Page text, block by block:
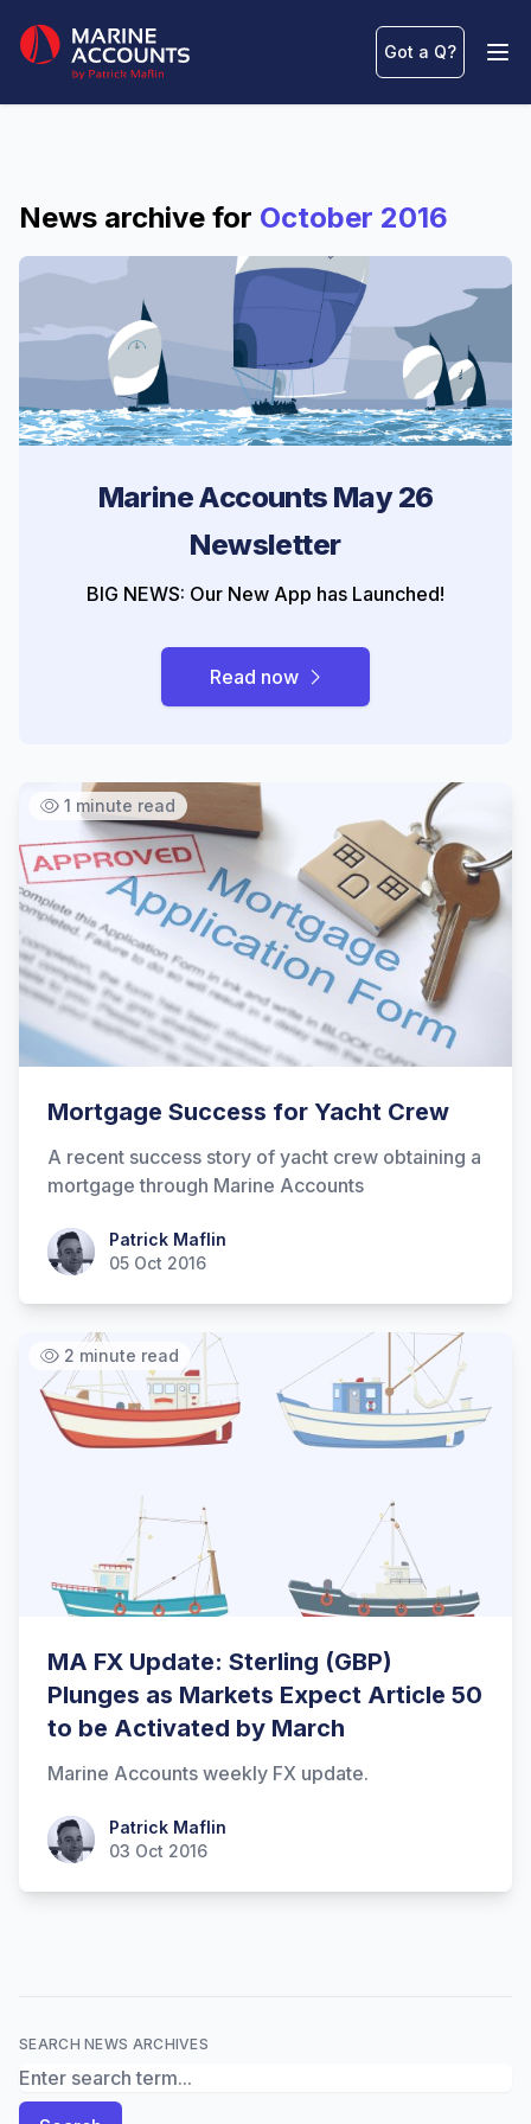
Marine Accounts
Got a Q?
News archive for October 2016
Marine Accounts May 26
Newsletter
BIG NEWS: Our New App has Launched!
Read now
1 minute read
Mortgage Success for Yacht Crew
A recent success story of yacht crew obtaining a
mortgage through Marine Accounts
Patrick MaflinPatrick Maflin
05 Oct 2016
2 minute read
MA FX Update: Sterling (GBP)
Plunges as Markets Expect Article 50
to be Activated by March
Marine Accounts weekly FX update.
Patrick MaflinPatrick Maflin
03 Oct 2016
SEARCH NEWS ARCHIVES
Search News Archives
Hi there! How can I help you with